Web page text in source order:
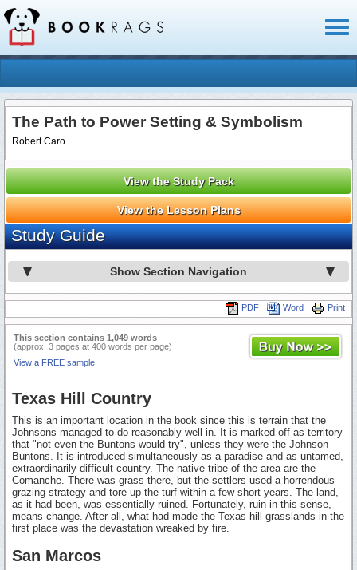
The Path to Power Setting & Symbolism
Robert Caro
View the Study Pack
View the Lesson Plans
Study Guide
Show Section Navigation
Print
Word
PDF
This section contains 1,049 words
(approx. 3 pages at 400 words per page)
View a FREE sample
Texas Hill Country
This is an important location in the book since this is terrain that the
Johnsons managed to do reasonably well in. It is marked off as territory
that "not even the Buntons would try", unless they were the Johnson
Buntons. It is introduced simultaneously as a paradise and as untamed,
extraordinarily difficult country. The native tribe of the area are the
Comanche. There was grass there, but the settlers used a horrendous
grazing strategy and tore up the turf within a few short years. The land,
as it had been, was essentially ruined. Fortunately, ruin in this sense,
means change. After all, what had made the Texas hill grasslands in the
first place was the devastation wreaked by fire.
San Marcos